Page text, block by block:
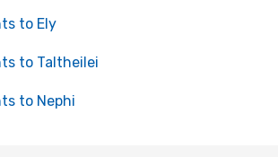
to Ely
to Taltheilei
to Nephi